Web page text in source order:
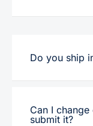
Do you ship
Can I
submit it?